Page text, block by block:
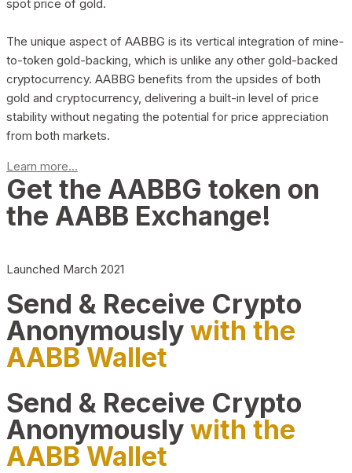
spot price of gold.
The unique aspect of AABBG is its vertical integration of mine-
to-token gold-backing, which is unlike any other gold-backed
cryptocurrency. AABBG benefits from the upsides of both
gold and cryptocurrency, delivering a built-in level of price
stability without negating the potential for price appreciation
from both markets.
Learn more...
Get the AABBG token on
the AABB Exchange!
Launched March 2021
Send & Receive Crypto
Anonymouslywith the
AABB Wallet
Send & Receive Crypto
Anonymouslywith the
AABB Wallet